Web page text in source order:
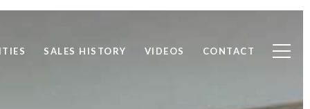
SALES HISTORY VIDEOS CONTACT